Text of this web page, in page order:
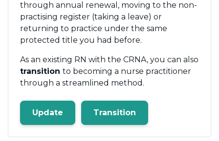
through annual renewal, moving to the non-
practising register (taking a leave) or
returning to practice under the same
protected title you had before.
As an existing RN with the CRNA, you can also
transition to becoming a nurse practitioner
through a streamlined method.
Update Transition